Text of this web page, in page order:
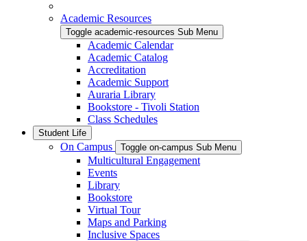
Academic Resources
Toggle academic-resources Sub Menu
Academic Calendar
Academic Catalog
Accreditation
Academic Support
Auraria Library
Bookstore - Tivoli Station
Class Schedules
Student Life
On Campus Toggle on-campus Sub Menu
Multicultural Engagement
Events
Library
Bookstore
Virtual Tour
Maps and Parking
Inclusive Spaces